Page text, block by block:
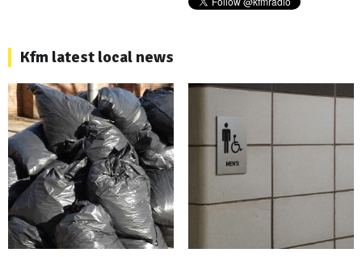
Kfm latest local news